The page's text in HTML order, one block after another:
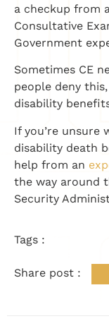
a checkup from
Consultative
Government
Sometimes CE
people deny
disability
If you’re unsure
disability death
help from an
the way around
Security
Tags :
Share post :